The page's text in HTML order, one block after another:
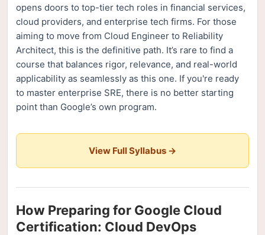
opens doors to top-tier tech roles in financial services,
cloud providers, and enterprise tech firms. For those
aiming to move from Cloud Engineer to Reliability
Architect, this is the definitive path. It’s rare to find a
course that balances rigor, relevance, and real-world
applicability as seamlessly as this one. If you're ready
to master enterprise SRE, there is no better starting
point than Google’s own program.
View Full Syllabus →
How Preparing for Google Cloud
Certification: Cloud DevOps